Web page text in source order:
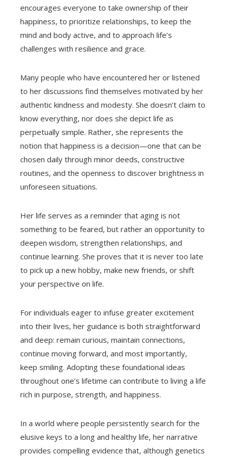
encourages everyone to take ownership of their
happiness, to prioritize relationships, to keep the
mind and body active, and to approach life’s
challenges with resilience and grace.
Many people who have encountered her or listened
to her discussions find themselves motivated by her
authentic kindness and modesty. She doesn’t claim to
know everything, nor does she depict life as
perpetually simple. Rather, she represents the
notion that happiness is a decision—one that can be
chosen daily through minor deeds, constructive
routines, and the openness to discover brightness in
unforeseen situations.
Her life serves as a reminder that aging is not
something to be feared, but rather an opportunity to
deepen wisdom, strengthen relationships, and
continue learning. She proves that it is never too late
to pick up a new hobby, make new friends, or shift
your perspective on life.
For individuals eager to infuse greater excitement
into their lives, her guidance is both straightforward
and deep: remain curious, maintain connections,
continue moving forward, and most importantly,
keep smiling. Adopting these foundational ideas
throughout one’s lifetime can contribute to living a life
rich in purpose, strength, and happiness.
In a world where people persistently search for the
elusive keys to a long and healthy life, her narrative
provides compelling evidence that, although genetics